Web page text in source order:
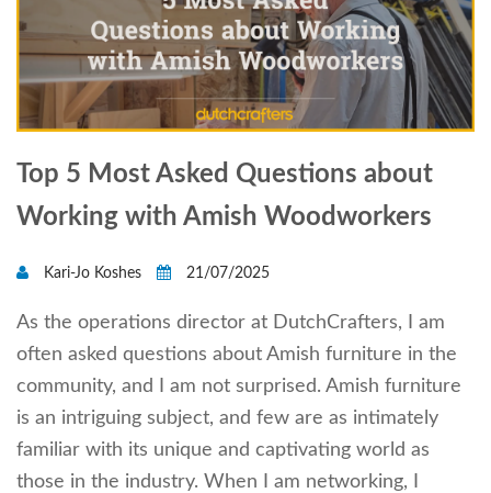
Top 5 Most Asked Questions about
Working with Amish Woodworkers
Kari-Jo Koshes 21/07/2025
As the operations director at DutchCrafters, I am
often asked questions about Amish furniture in the
community, and I am not surprised. Amish furniture
is an intriguing subject, and few are as intimately
familiar with its unique and captivating world as
those in the industry. When I am networking, I